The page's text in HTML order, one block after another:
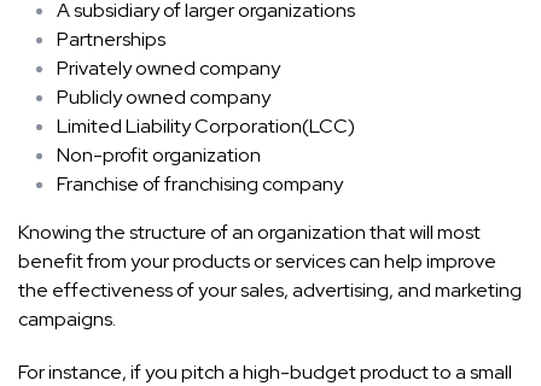
A subsidiary of larger organizations
Partnerships
Privately owned company
Publicly owned company
Limited Liability Corporation(LCC)
Non-profit organization
Franchise of franchising company
Knowing the structure of an organization that will most
benefit from your products or services can help improve
the effectiveness of your sales, advertising, and marketing
campaigns.
For instance, if you pitch a high-budget product to a small